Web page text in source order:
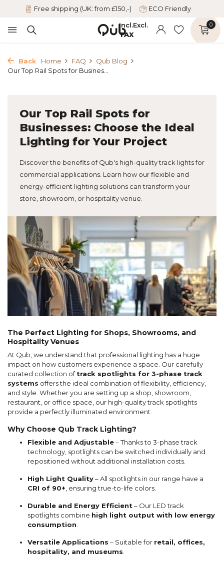
Free shipping (UK: from £150,-) ECO Friendly
Incl.Excl.
TAX
0
Back Home FAQ
Qub Blog
Our Top Rail Spots for Busines...
Our Top Rail Spots for
Businesses: Choose the Ideal
Lighting for Your Project
Discover the benefits of Qub's high-quality track lights for
commercial applications. Learn how our flexible and
energy-efficient lighting solutions can transform your
store, showroom, or hospitality venue.
The Perfect Lighting for Shops, Showrooms, and
Hospitality Venues
At Qub, we understand that professional lighting has a huge
impact on how customers experience a space. Our carefully
curated collection oftrack spotlights for 3-phase track
systems offers the ideal combination of flexibility, efficiency,
and style. Whether you are setting up a shop, showroom,
restaurant, or office space, our high-quality track spotlights
provide a perfectly illuminated environment.
Why Choose Qub Track Lighting?
Flexible and Adjustable– Thanks to 3-phase track
technology, spotlights can be switched individually and
repositioned without additional installation costs.
High Light Quality– All spotlights in our range have a
CRI of 90+ , ensuring true-to-life colors.
Durable and Energy Efficient – Our LED track
spotlights combine high light output with low energy
consumption
Versatile Applications – Suitable for retail, offices,
hospitality, and museums